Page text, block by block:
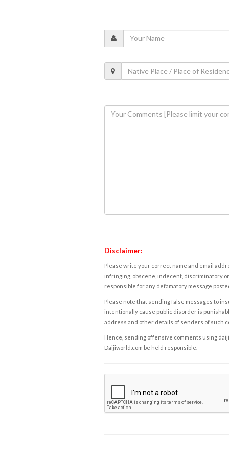
Disclaimer:
Please write your correct name and email
infringing, obscene, indecent, discriminatory
responsible for any defamatory message
Please note that sending false messages to
intentionally cause public disorder is
address and other details of senders of such
Hence, sending offensive comments using
Daijiworld.com be held responsible.